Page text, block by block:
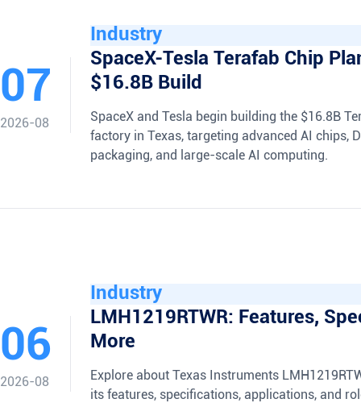
07
2026-08
Industry
SpaceX-Tesla Terafab Chip
$16.8B Build
SpaceX and Tesla begin building the $16.8B
factory in Texas, targeting advanced AI chips,
packaging, and large-scale AI computing.
06
2026-08
Industry
LMH1219RTWR: Features,
More
Explore about Texas Instruments
its features, specifications, applications, and